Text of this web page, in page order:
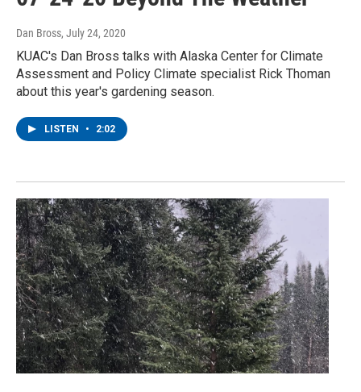
Dan Bross, July 24, 2020
KUAC's Dan Bross talks with Alaska Center for Climate
Assessment and Policy Climate specialist Rick Thoman
about this year's gardening season.
LISTEN • 2:02